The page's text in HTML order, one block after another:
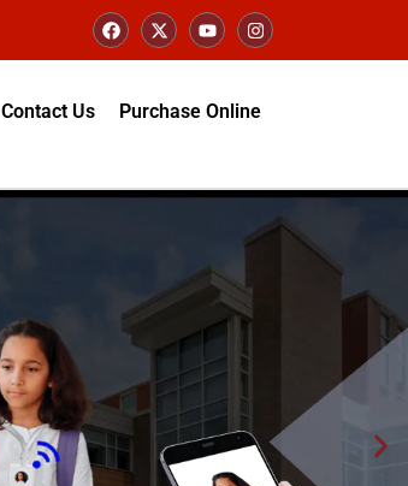
Contact Us Purchase Online